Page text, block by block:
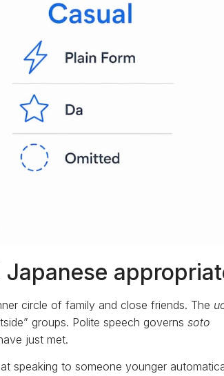
circle of family and close friends. The
groups. Polite speech governs soto
just met.
speaking to someone younger